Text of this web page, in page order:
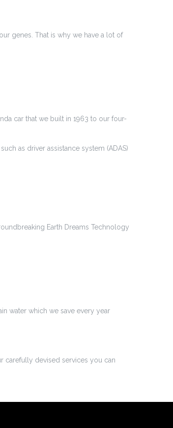
genes. That is why we have a lot of
car that we built in 1963 to our four-
as driver assistance system (ADAS)
Earth Dreams Technology
water which we save every year
carefully devised services you can